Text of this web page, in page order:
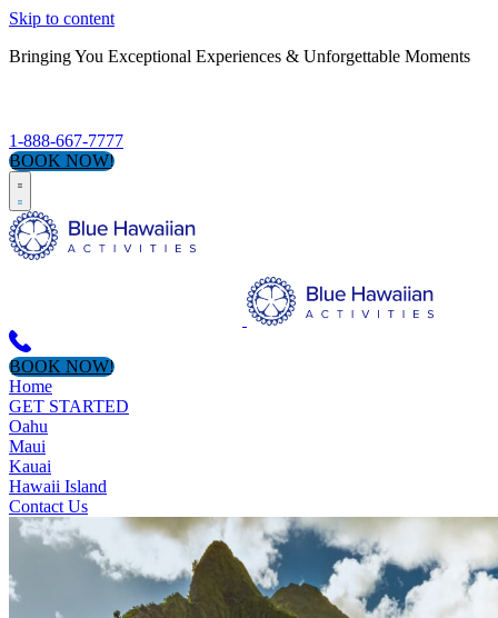
Skip to content
Bringing You Exceptional Experiences & Unforgettable Moments
1-888-667-7777
BOOK NOW!
BOOK NOW!
Home
GET STARTED
Oahu
Maui
Kauai
Hawaii Island
Contact Us